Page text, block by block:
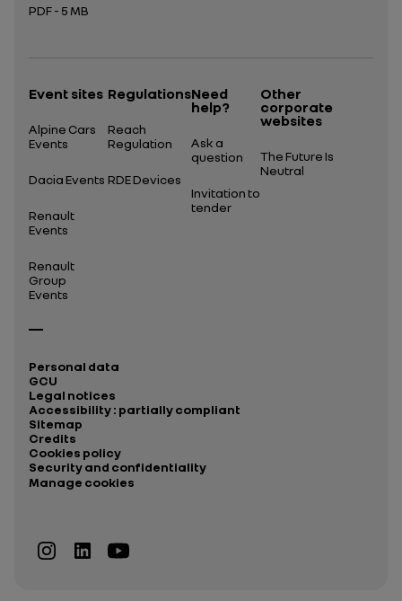
PDF - 5 MB
Event sites
Alpine Cars
Events
Dacia Events
Renault
Events
Renault
Group
Events
Regulations
Reach
Regulation
RDE Devices
Need
help?
Ask a
question
Invitation to
tender
Other
corporate
websites
The Future Is
Neutral
Personal data
GCU
Legal notices
Accessibility : partially compliant
Sitemap
Credits
Cookies policy
Security and confidentiality
Manage cookies